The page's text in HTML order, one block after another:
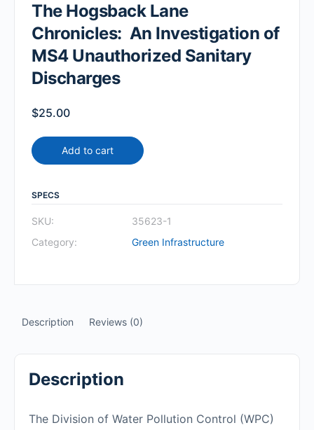
The Hogsback Lane
Chronicles: An Investigation of
MS4 Unauthorized Sanitary
Discharges
$25.00
Add to cart
SPECS
SKU:
35623-1
Category:
Green Infrastructure
Description Reviews (0)
Description
The Division of Water Pollution Control (WPC)